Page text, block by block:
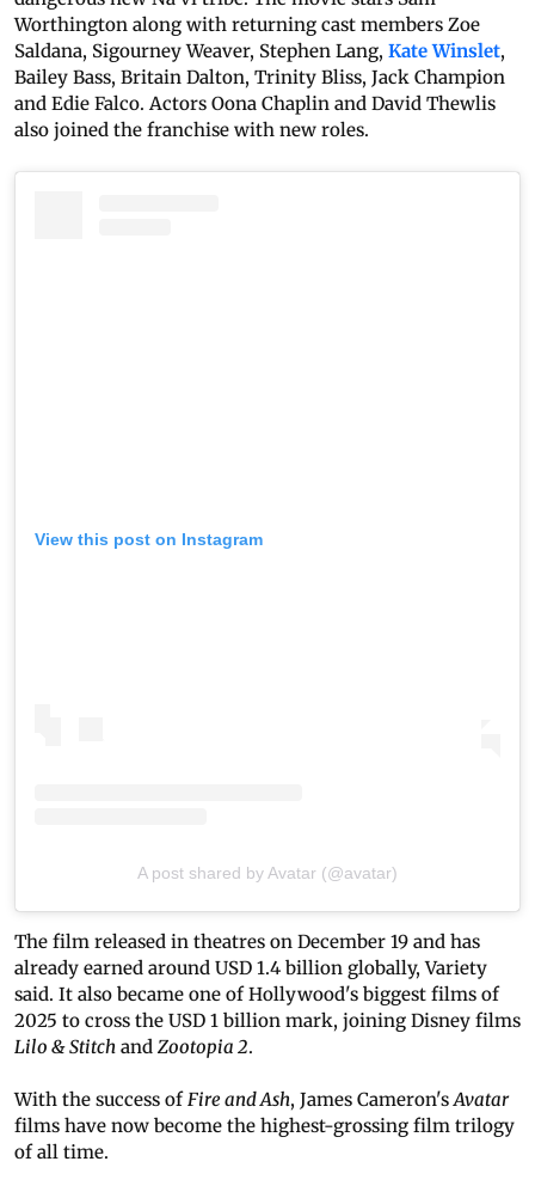
Worthington along with returning cast members Zoe
Saldana, Sigourney Weaver, Stephen Lang, Kate Winslet,
Bailey Bass, Britain Dalton, Trinity Bliss, Jack Champion
and Edie Falco. Actors Oona Chaplin and David Thewlis
also joined the franchise with new roles.
View this post on Instagram
A post shared by Avatar (@avatar)
The film released in theatres on December 19 and has
already earned around USD 1.4 billion globally, Variety
said. It also became one of Hollywood's biggest films of
2025 to cross the USD 1 billion mark, joining Disney films
Lilo & Stitch and Zootopia 2.
With the success ofFire and Ash, James Cameron'sAvatar
films have now become the highest-grossing film trilogy
of all time.